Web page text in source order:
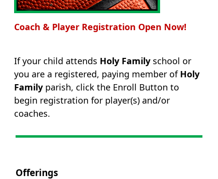
Coach & Player Registration Open Now!
If your child attends Holy Family school or
you are a registered, paying member of Holy
Family parish, click the Enroll Button to
begin registration for player(s) and/or
coaches.
Offerings